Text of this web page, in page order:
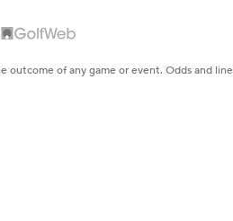
outcome of any game or event. Odds and